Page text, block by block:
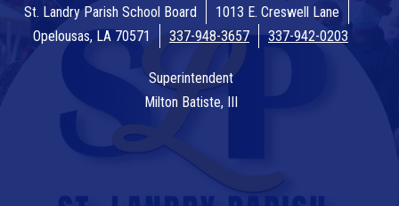
St. Landry Parish School Board
1013 E. Creswell Lane
Opelousas, LA 70571
337-948-3657 337-942-0203
Superintendent
Milton Batiste, III